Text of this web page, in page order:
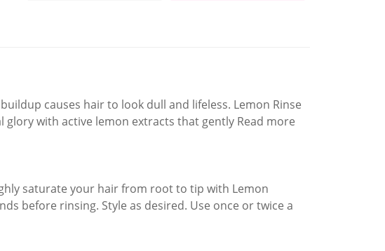
causes hair to look dull and lifeless. Lemon Rinse
with active lemon extracts that gently Read more
saturate your hair from root to tip with Lemon
before rinsing. Style as desired. Use once or twice a